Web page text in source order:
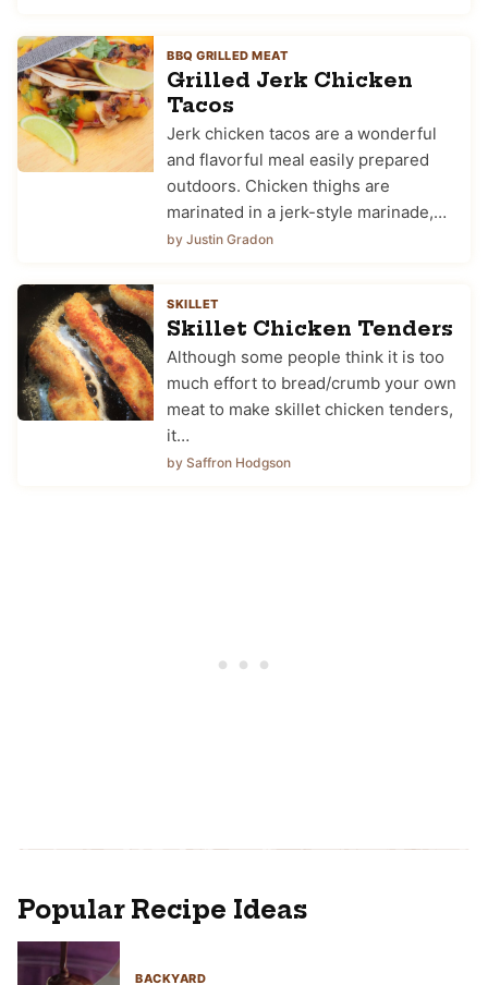
BBQ GRILLED MEAT
Grilled Jerk Chicken
Tacos
Jerk chicken tacos are a wonderful
and flavorful meal easily prepared
outdoors. Chicken thighs are
marinated in a jerk-style marinade,…
by Justin Gradon
SKILLET
Skillet Chicken Tenders
Although some people think it is too
much effort to bread/crumb your own
meat to make skillet chicken tenders,
it…
by Saffron Hodgson
Popular Recipe Ideas
BACKYARD